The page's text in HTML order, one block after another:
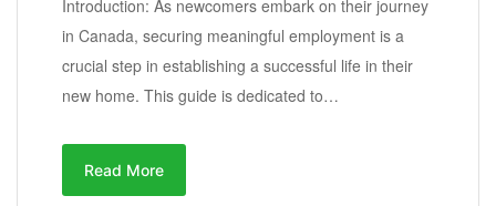
Introduction: As newcomers embark on their journey
in Canada, securing meaningful employment is a
crucial step in establishing a successful life in their
new home. This guide is dedicated to…
Read More